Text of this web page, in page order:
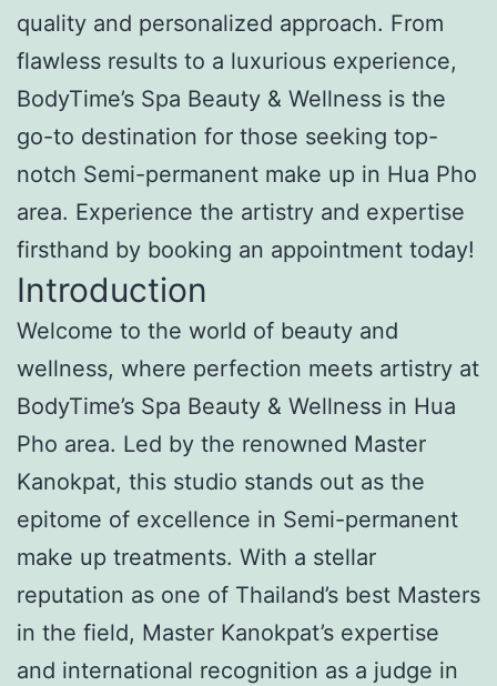
quality and personalized approach. From
flawless results to a luxurious experience,
BodyTime’s Spa Beauty & Wellness is the
go-to destination for those seeking top-
notch Semi-permanent make up in Hua Pho
area. Experience the artistry and expertise
firsthand by booking an appointment today!
Introduction
Welcome to the world of beauty and
wellness, where perfection meets artistry at
BodyTime’s Spa Beauty & Wellness in Hua
Pho area. Led by the renowned Master
Kanokpat, this studio stands out as the
epitome of excellence in Semi-permanent
make up treatments. With a stellar
reputation as one of Thailand’s best Masters
in the field, Master Kanokpat’s expertise
and international recognition as a judge in